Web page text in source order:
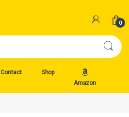
0
Contact
Shop
Amazon